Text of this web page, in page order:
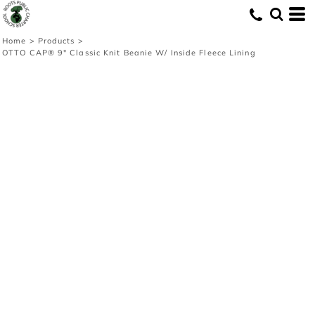
Home > Products >
OTTO CAP® 9" Classic Knit Beanie W/ Inside Fleece Lining